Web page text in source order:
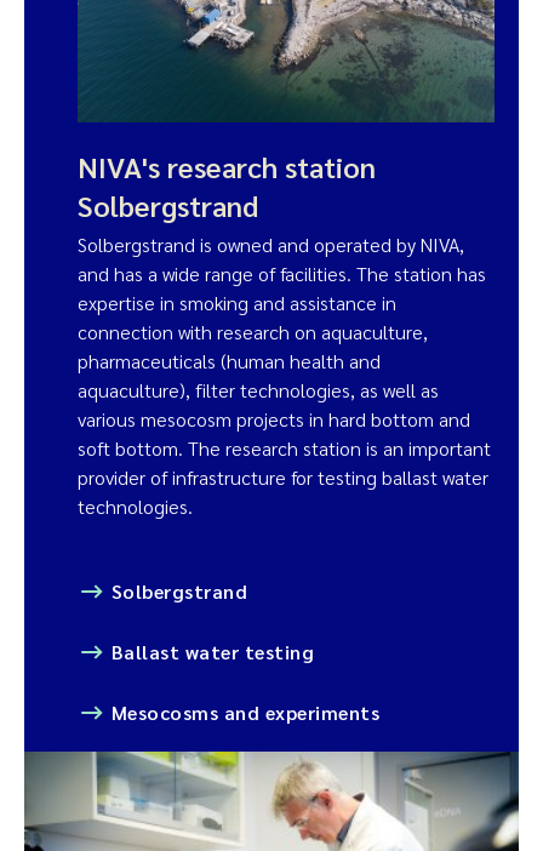
NIVA's research station
Solbergstrand
Solbergstrand is owned and operated by NIVA,
and has a wide range of facilities. The station has
expertise in smoking and assistance in
connection with research on aquaculture,
pharmaceuticals (human health and
aquaculture), filter technologies, as well as
various mesocosm projects in hard bottom and
soft bottom. The research station is an important
provider of infrastructure for testing ballast water
technologies.
Solbergstrand
Ballast water testing
Mesocosms and experiments